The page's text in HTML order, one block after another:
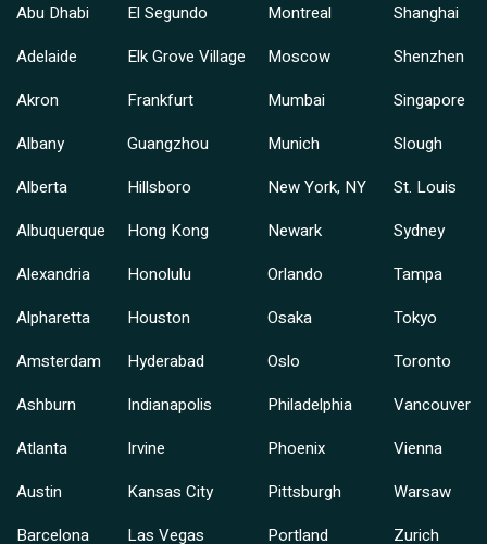
Abu Dhabi
Adelaide
Akron
Albany
Alberta
Albuquerque
Alexandria
Alpharetta
Amsterdam
Ashburn
Atlanta
Austin
Barcelona
El Segundo
Elk Grove Village
Frankfurt
Guangzhou
Hillsboro
Hong Kong
Honolulu
Houston
Hyderabad
Indianapolis
Irvine
Kansas City
Las Vegas
Montreal
Moscow
Mumbai
Munich
New York, NY
Newark
Orlando
Osaka
Oslo
Philadelphia
Phoenix
Pittsburgh
Portland
Shanghai
Shenzhen
Singapore
Slough
St. Louis
Sydney
Tampa
Tokyo
Toronto
Vancouver
Vienna
Warsaw
Zurich